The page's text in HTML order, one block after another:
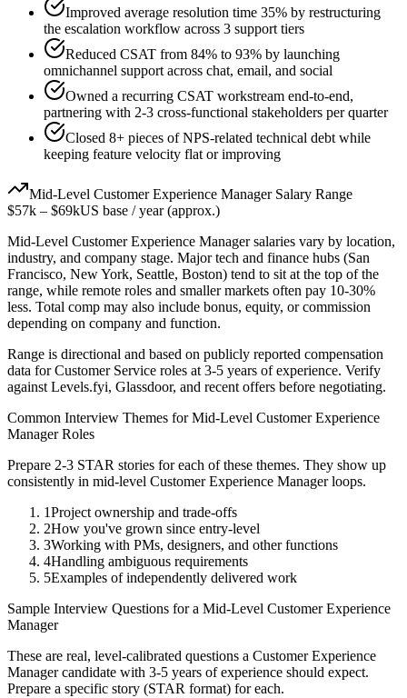
Improved average resolution time 35% by restructuring
the escalation workflow across 3 support tiers
Reduced CSAT from 84% to 93% by launching
omnichannel support across chat, email, and social
Owned a recurring CSAT workstream end-to-end,
partnering with 2-3 cross-functional stakeholders per quarter
Closed 8+ pieces of NPS-related technical debt while
keeping feature velocity flat or improving
Mid-Level Customer Experience ManagerSalary Range
$57k – $69kUS base / year (approx.)
Mid-Level Customer Experience Managersalaries vary by location,
industry, and company stage. Major tech and finance hubs (San
Francisco, New York, Seattle, Boston) tend to sit at the top of the
range, while remote roles and smaller markets often pay 10-30%
less. Total comp may also include bonus, equity, or commission
depending on company and function.
Range is directional and based on publicly reported compensation
data forCustomer Service roles at 3-5 years of experience. Verify
against Levels.fyi, Glassdoor, and recent offers before negotiating.
Common Interview Themes forMid-Level Customer Experience
ManagerRoles
Prepare 2-3 STAR stories for each of these themes. They show up
consistently in mid-level Customer Experience Managerloops.
1Project ownership and trade-offs
2How you've grown since entry-level
3Working with PMs, designers, and other functions
4Handling ambiguous requirements
5Examples of independently delivered work
Sample Interview Questions for a Mid-Level Customer Experience
Manager
These are real, level-calibrated questions a Customer Experience
Managercandidate with 3-5 years of experience should expect.
Prepare a specific story (STAR format) for each.